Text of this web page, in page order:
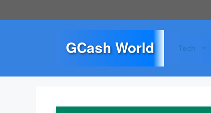
to
GCash World Tech